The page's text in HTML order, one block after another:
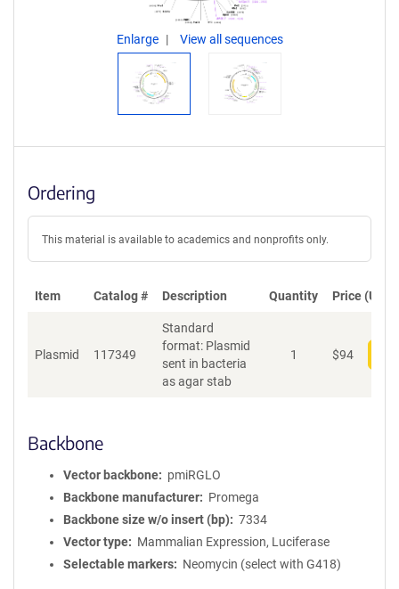
Enlarge View all sequences
Ordering
This material is available to academics and nonprofits only.
Item Catalog # Description Quantity Price (USD)
Plasmid 117349
Standard
format: Plasmid
sent in bacteria
as agar stab
1 $94
Backbone
Vector backbone
pmiRGLO
Backbone manufacturer
Promega
Backbone size w/o insert (bp)
7334
Vector type
Mammalian Expression, Luciferase
Selectable markers
Neomycin (select with G418)